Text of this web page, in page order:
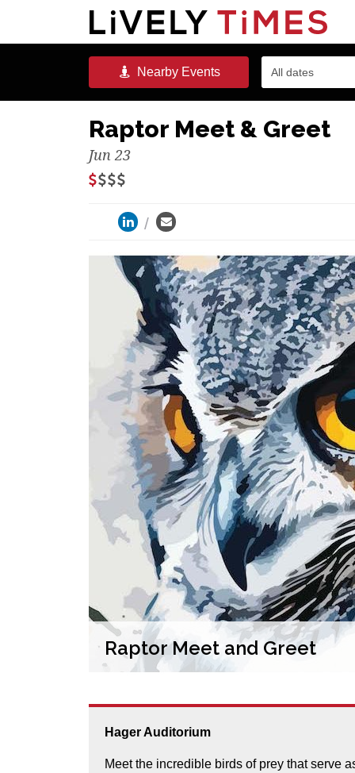
NearbyEvents All dates
Raptor Meet & Greet
Jun 23
Raptor Meet and Greet
Hager Auditorium
Meet the incredible birds of prey that serve